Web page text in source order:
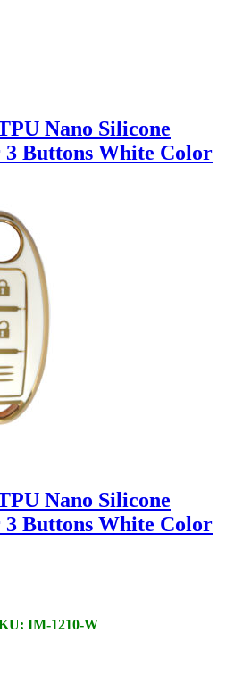
Nano Silicone
3 Buttons White Color
Nano Silicone
3 Buttons White Color
IM-1210-W